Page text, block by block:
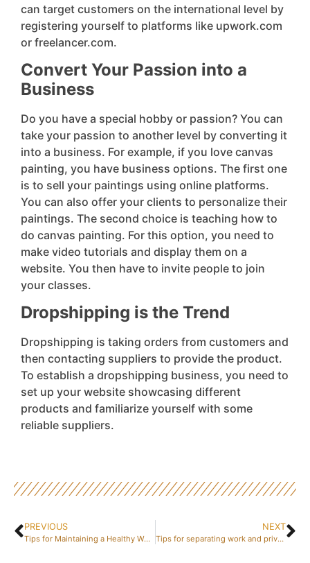
can target customers on the international level by
registering yourself to platforms like upwork.com
or freelancer.com.
Convert Your Passion into a
Business
Do you have a special hobby or passion? You can
take your passion to another level by converting it
into a business. For example, if you love canvas
painting, you have business options. The first one
is to sell your paintings using online platforms.
You can also offer your clients to personalize their
paintings. The second choice is teaching how to
do canvas painting. For this option, you need to
make video tutorials and display them on a
website. You then have to invite people to join
your classes.
Dropshipping is the Trend
Dropshipping is taking orders from customers and
then contacting suppliers to provide the product.
To establish a dropshipping business, you need to
set up your website showcasing different
products and familiarize yourself with some
reliable suppliers.
PREVIOUS
Tips for Maintaining a Healthy Work-Life Balance
NEXT
Tips for separating work and private life